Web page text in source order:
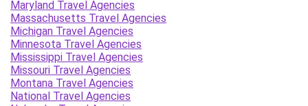
Maryland Travel Agencies
Massachusetts Travel Agencies
Michigan Travel Agencies
Minnesota Travel Agencies
Mississippi Travel Agencies
Missouri Travel Agencies
Montana Travel Agencies
National Travel Agencies